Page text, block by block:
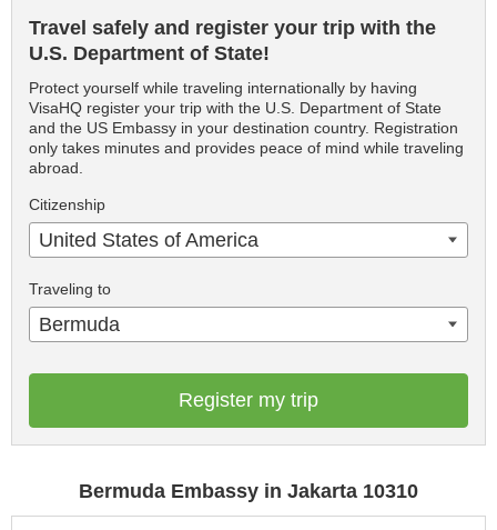
Travel safely and register your trip with the
U.S. Department of State!
Protect yourself while traveling internationally by having
VisaHQ register your trip with the U.S. Department of State
and the US Embassy in your destination country. Registration
only takes minutes and provides peace of mind while traveling
abroad.
Citizenship
United States of America
Traveling to
Bermuda
Register my trip
Bermuda Embassy in Jakarta 10310